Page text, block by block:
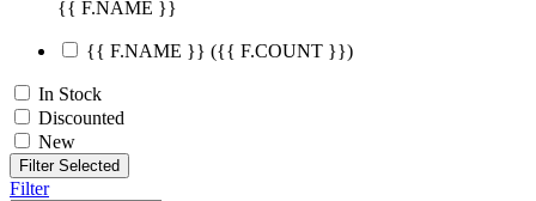
{{ F.NAME }}
{{ F.NAME }} ({{ F.COUNT }})
In Stock
Discounted
New
Filter Selected
Filter